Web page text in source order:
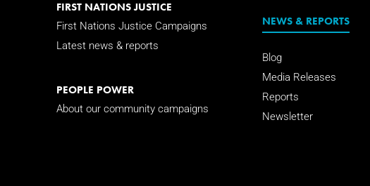
FIRST NATIONS JUSTICE
First Nations Justice Campaigns
Latest news & reports
PEOPLE POWER
About our community campaigns
NEWS & REPORTS
Blog
Media Releases
Reports
Newsletter